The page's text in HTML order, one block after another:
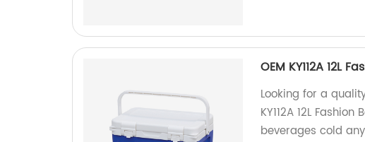
OEM KY112A 12L
Looking for a
KY112A 12L
beverages cold